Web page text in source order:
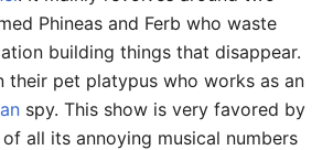
Phineas and Ferb who waste
building things that disappear.
their pet platypus who works as an
spy. This show is very favored by
all its annoying musical numbers